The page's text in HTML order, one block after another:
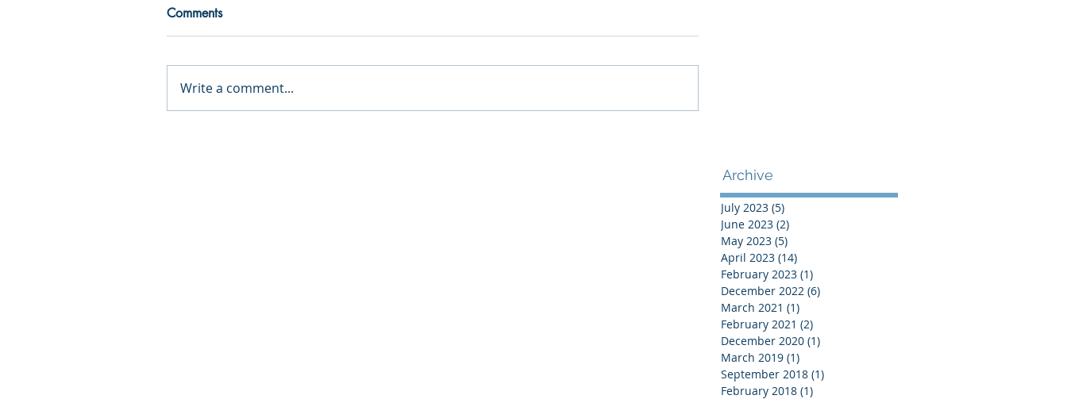
Comments
Write a comment...
Archive
July 2023 (5)
June 2023 (2)
May 2023 (5)
April 2023 (14)
February 2023 (1)
December 2022 (6)
March 2021 (1)
February 2021 (2)
December 2020 (1)
March 2019 (1)
September 2018 (1)
February 2018 (1)